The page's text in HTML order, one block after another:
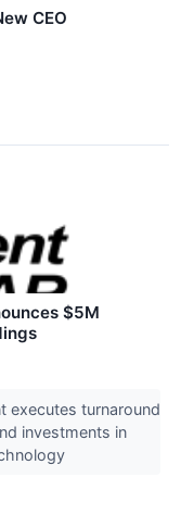
CEO
$5M
executes turnaround
investments in